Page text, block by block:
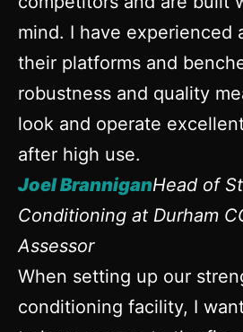
mind. I have experienced
their platforms and
robustness and quality
look and operate
after high use.
Joel BranniganHead of
Conditioning at Durham
Assessor
When setting up our
conditioning facility, I